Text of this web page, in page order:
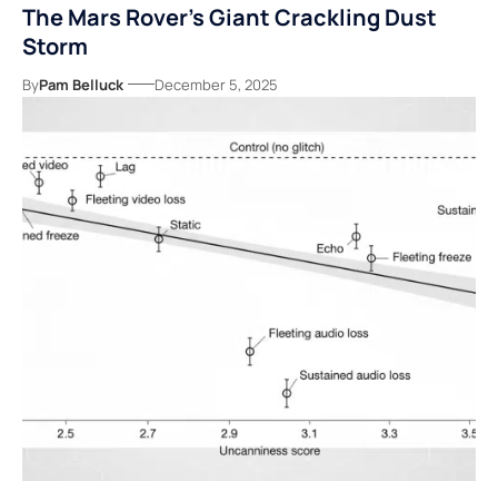
The Mars Rover’s Giant Crackling Dust
Storm
ByPam Belluck December 5, 2025